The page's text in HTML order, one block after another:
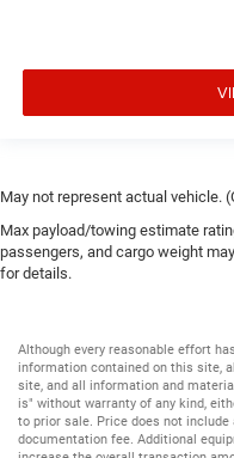
May not represent actual vehicle.
Max payload/towing estimate
passengers, and cargo weight
for details.
Although every reasonable effort
information contained on this site,
site, and all information and
is" without warranty of any kind,
to prior sale. Price does not
documentation fee. Additional